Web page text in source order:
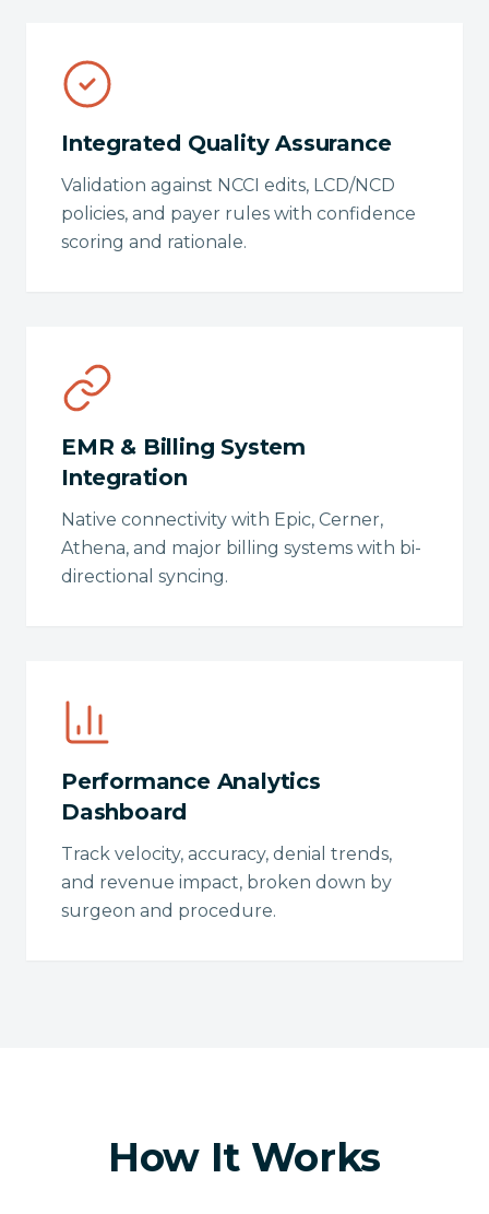
Integrated Quality Assurance
Validation against NCCI edits, LCD/NCD
policies, and payer rules with confidence
scoring and rationale.
EMR & Billing System
Integration
Native connectivity with Epic, Cerner,
Athena, and major billing systems with bi-
directional syncing.
Performance Analytics
Dashboard
Track velocity, accuracy, denial trends,
and revenue impact, broken down by
surgeon and procedure.
How It Works